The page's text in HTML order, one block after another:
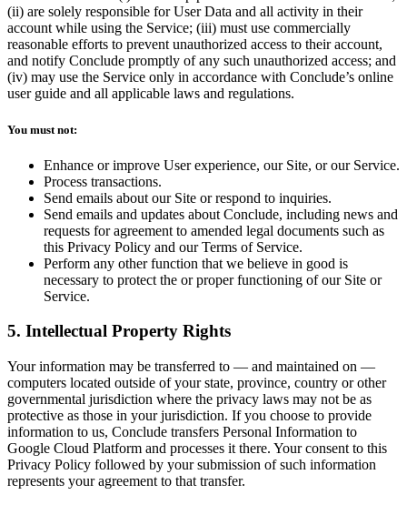
(ii) are solely responsible for User Data and all activity in their
account while using the Service; (iii) must use commercially
reasonable efforts to prevent unauthorized access to their account,
and notify Conclude promptly of any such unauthorized access; and
(iv) may use the Service only in accordance with Conclude’s online
user guide and all applicable laws and regulations.
You must not:
Enhance or improve User experience, our Site, or our Service.
Process transactions.
Send emails about our Site or respond to inquiries.
Send emails and updates about Conclude, including news and
requests for agreement to amended legal documents such as
this Privacy Policy and our Terms of Service.
Perform any other function that we believe in good is
necessary to protect the or proper functioning of our Site or
Service.
5. Intellectual Property Rights
Your information may be transferred to — and maintained on —
computers located outside of your state, province, country or other
governmental jurisdiction where the privacy laws may not be as
protective as those in your jurisdiction. If you choose to provide
information to us, Conclude transfers Personal Information to
Google Cloud Platform and processes it there. Your consent to this
Privacy Policy followed by your submission of such information
represents your agreement to that transfer.